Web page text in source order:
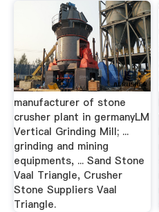
manufacturer of stone
crusher plant in germanyLM
Vertical Grinding Mill; ...
grinding and mining
equipments, ... Sand Stone
Vaal Triangle, Crusher
Stone Suppliers Vaal
Triangle.